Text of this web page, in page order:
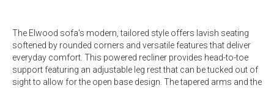
The Elwood sofa's modern, tailored style offers lavish seating
softened by rounded corners and versatile features that deliver
everyday comfort. This powered recliner provides head-to-toe
support featuring an adjustable leg rest that can be tucked out of
sight to allow for the open base design. The tapered arms and the